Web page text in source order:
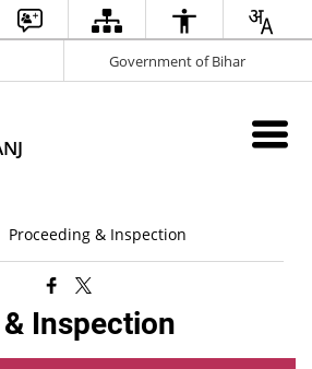
Government of Bihar
Proceeding & Inspection
Inspection